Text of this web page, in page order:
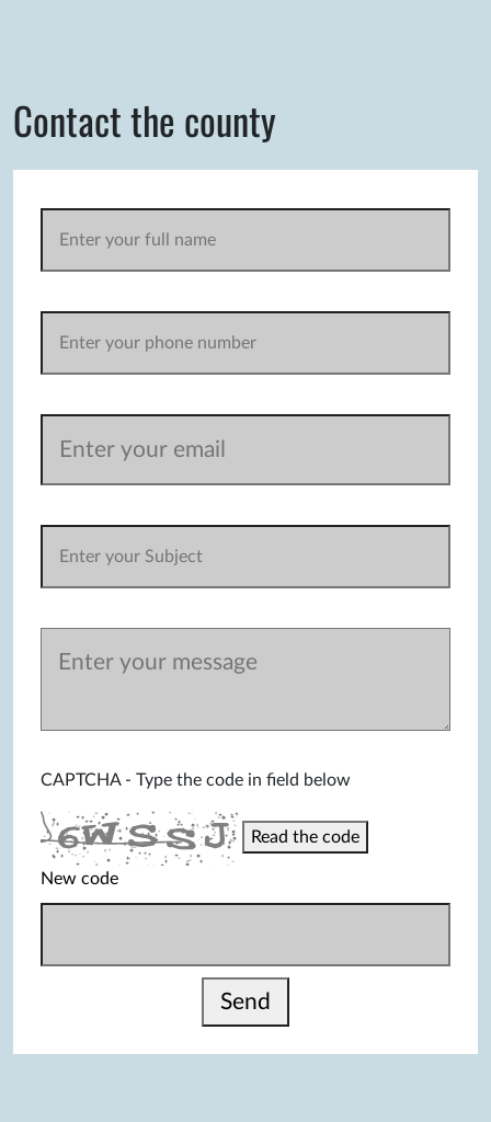
Contact the county
CAPTCHA - Type the code in field below
Read the code
New code
Send